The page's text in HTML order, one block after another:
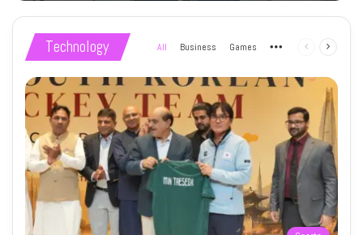
Technology All Business Games More Previous